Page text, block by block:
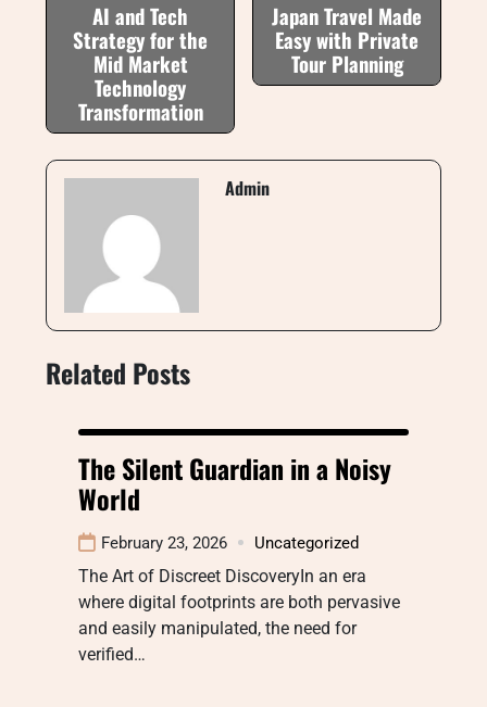
AI and Tech
Strategy for the
Mid Market
Technology
Transformation
Japan Travel Made
Easy with Private
Tour Planning
Admin
Related Posts
The Silent Guardian in a Noisy
World
February 23, 2026 Uncategorized
The Art of Discreet DiscoveryIn an era
where digital footprints are both pervasive
and easily manipulated, the need for
verified…